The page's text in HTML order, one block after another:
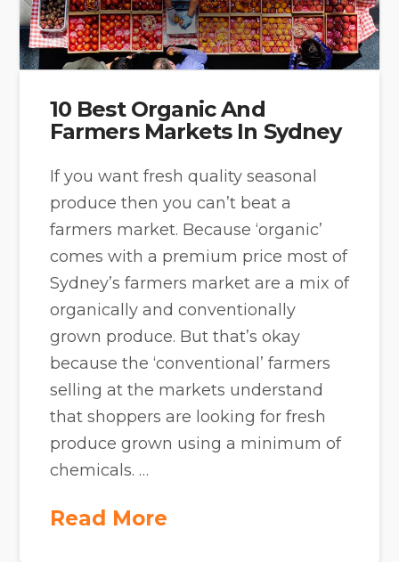
10 Best Organic And
Farmers Markets In Sydney
If you want fresh quality seasonal
produce then you can’t beat a
farmers market. Because ‘organic’
comes with a premium price most of
Sydney’s farmers market are a mix of
organically and conventionally
grown produce. But that’s okay
because the ‘conventional’ farmers
selling at the markets understand
that shoppers are looking for fresh
produce grown using a minimum of
chemicals. …
Read More